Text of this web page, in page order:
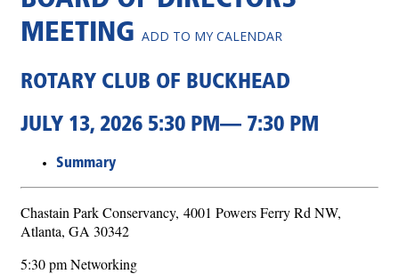
MEETING ADD TO MY CALENDAR
ROTARY CLUB OF BUCKHEAD
JULY 13, 2026 5:30 PM— 7:30 PM
Summary
Chastain Park Conservancy, 4001 Powers Ferry Rd NW,
Atlanta, GA 30342
5:30 pm Networking